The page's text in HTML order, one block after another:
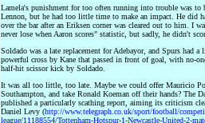
Lamela's punishment for too often running into trouble was to
Lennon, but he had too little time to make an impact. He did
over the bar after an Eriksen corner was cleared out to him. I
never lose when Aaron scores" statistic, but sadly, he didn't
Soldado was a late replacement for Adebayor, and Spurs had
powerful cross by Kane that passed in front of goal, with no-
half-hit scissor kick by Soldado.
It was all too little, too late. Maybe we could offer Mauricio
Southampton, and take Ronald Koeman off their hands? The
published a particularly scathing report, aiming its criticism
Daniel Levy (http://www.telegraph.co.uk/sport/football/
league/11188554/Tottenham-Hotspur-1-Newcastle-United-2-